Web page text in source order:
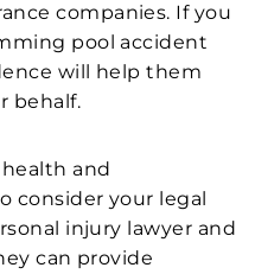
companies. If you
pool accident
will help them
behalf.
and
consider your legal
injury lawyer and
can provide